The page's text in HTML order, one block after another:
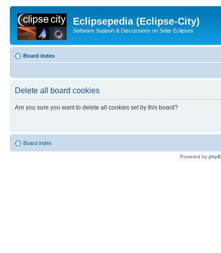
Eclipsepedia (Eclipse-City)
Software Support & Discussions on Solar Eclipses
Board index
Delete all board cookies
Are you sure you want to delete all cookies set by this board?
Board index
Powered by